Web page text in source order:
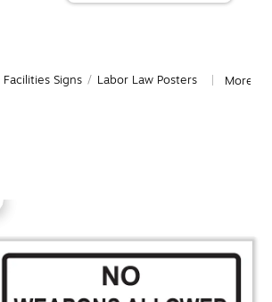
Facilities Signs / Labor Law Posters More